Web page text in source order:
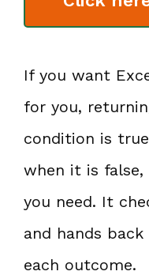
If you want
for you,
condition is
when it is
you need. It
and hands
each outcome.